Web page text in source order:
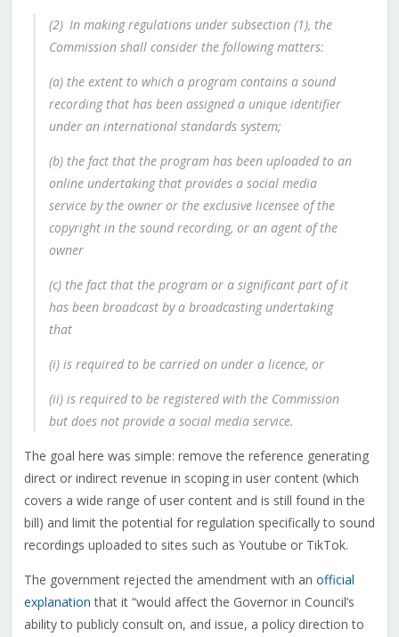
(2) In making regulations under subsection (1), the
Commission shall consider the following matters:
(a) the extent to which a program contains a sound
recording that has been assigned a unique identifier
under an international standards system;
(b) the fact that the program has been uploaded to an
online undertaking that provides a social media
service by the owner or the exclusive licensee of the
copyright in the sound recording, or an agent of the
owner
(c) the fact that the program or a significant part of it
has been broadcast by a broadcasting undertaking
that
(i) is required to be carried on under a licence, or
(ii) is required to be registered with the Commission
but does not provide a social media service.
The goal here was simple: remove the reference generating
direct or indirect revenue in scoping in user content (which
covers a wide range of user content and is still found in the
bill) and limit the potential for regulation specifically to sound
recordings uploaded to sites such as Youtube or TikTok.
The government rejected the amendment with an official
explanation that it “would affect the Governor in Council’s
ability to publicly consult on, and issue, a policy direction to